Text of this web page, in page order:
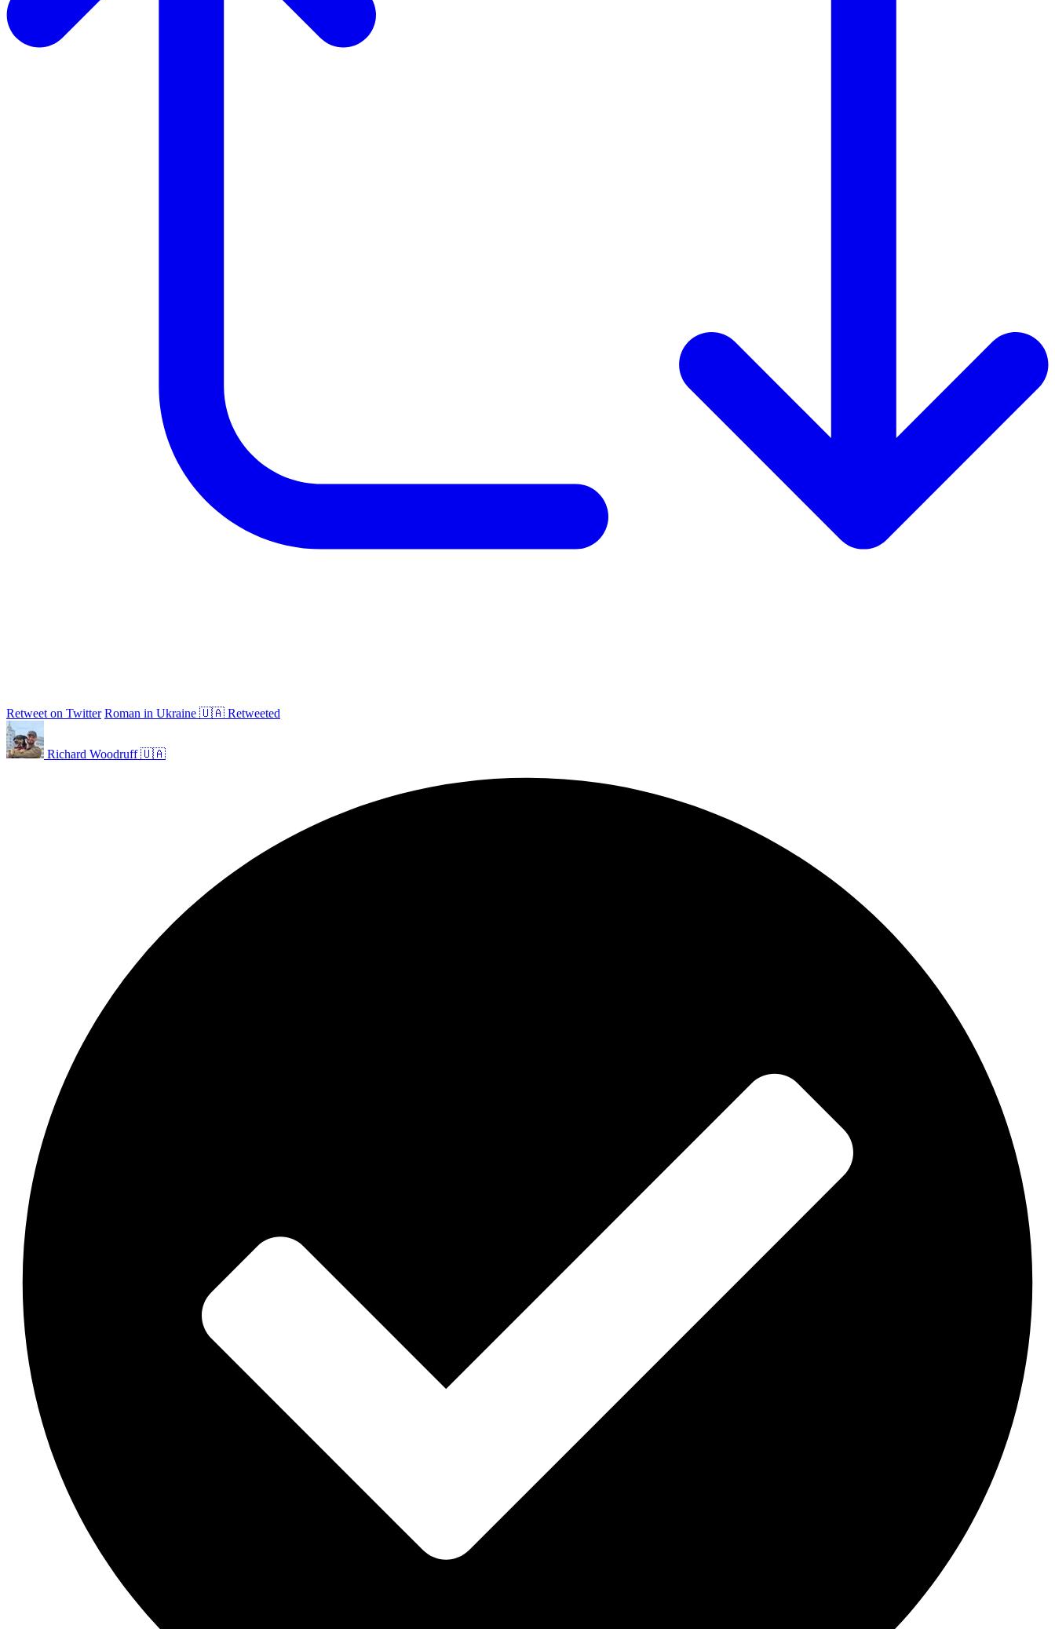
Retweet on Twitter Roman in Ukraine 🇺🇦 Retweeted
Richard Woodruff 🇺🇦